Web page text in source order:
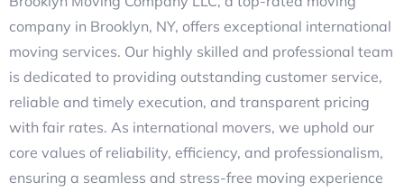
company in Brooklyn, NY, offers exceptional international
moving services. Our highly skilled and professional team
is dedicated to providing outstanding customer service,
reliable and timely execution, and transparent pricing
with fair rates. As international movers, we uphold our
core values of reliability, efficiency, and professionalism,
ensuring a seamless and stress-free moving experience